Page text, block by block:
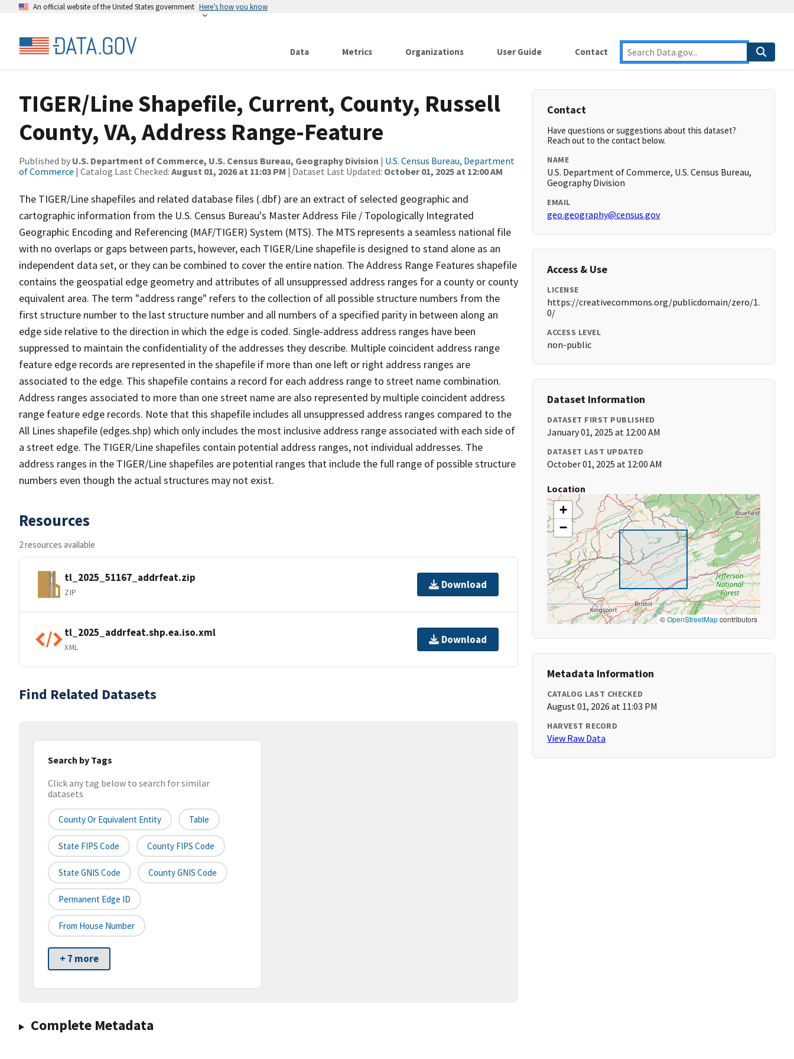
An official website of the United States government Here’s how you know
Data Metrics Organizations User Guide Contact
TIGER/Line Shapefile, Current, County, Russell
County, VA, Address Range-Feature
Published by U.S. Department of Commerce, U.S. Census Bureau, Geography Division | U.S. Census Bureau, Department
of Commerce | Catalog Last Checked: August 01, 2026 at 11:03 PM | Dataset Last Updated: October 01, 2025 at 12:00 AM
The TIGER/Line shapefiles and related database files (.dbf) are an extract of selected geographic and
cartographic information from the U.S. Census Bureau's Master Address File / Topologically Integrated
Geographic Encoding and Referencing (MAF/TIGER) System (MTS). The MTS represents a seamless national file
with no overlaps or gaps between parts, however, each TIGER/Line shapefile is designed to stand alone as an
independent data set, or they can be combined to cover the entire nation. The Address Range Features shapefile
contains the geospatial edge geometry and attributes of all unsuppressed address ranges for a county or county
equivalent area. The term "address range" refers to the collection of all possible structure numbers from the
first structure number to the last structure number and all numbers of a specified parity in between along an
edge side relative to the direction in which the edge is coded. Single-address address ranges have been
suppressed to maintain the confidentiality of the addresses they describe. Multiple coincident address range
feature edge records are represented in the shapefile if more than one left or right address ranges are
associated to the edge. This shapefile contains a record for each address range to street name combination.
Address ranges associated to more than one street name are also represented by multiple coincident address
range feature edge records. Note that this shapefile includes all unsuppressed address ranges compared to the
All Lines shapefile (edges.shp) which only includes the most inclusive address range associated with each side of
a street edge. The TIGER/Line shapefiles contain potential address ranges, not individual addresses. The
address ranges in the TIGER/Line shapefiles are potential ranges that include the full range of possible structure
numbers even though the actual structures may not exist.
Resources
2 resources available
tl_2025_51167_addrfeat.zip
ZIP
Download
tl_2025_addrfeat.shp.ea.iso.xml
XML
Download
Find Related Datasets
Search by Tags
Click any tag below to search for similar
datasets
County Or Equivalent Entity Table
State FIPS Code County FIPS Code
State GNIS Code County GNIS Code
Permanent Edge ID
From House Number
+ 7 more
Complete Metadata
Contact
Have questions or suggestions about this dataset?
Reach out to the contact below.
NAME
U.S. Department of Commerce, U.S. Census Bureau,
Geography Division
EMAIL
geo.geography@census.gov
Access & Use
LICENSE
https://creativecommons.org/publicdomain/zero/1.
0/
ACCESS LEVEL
non-public
Dataset Information
DATASET FIRST PUBLISHED
January 01, 2025 at 12:00 AM
DATASET LAST UPDATED
October 01, 2025 at 12:00 AM
Location
+
−
©OpenStreetMapcontributors
Metadata Information
CATALOG LAST CHECKED
August 01, 2026 at 11:03 PM
HARVEST RECORD
View Raw Data